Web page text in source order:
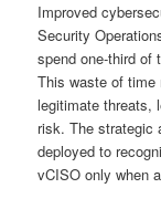
Improved
Security
spend one-third of
This waste of
legitimate threats,
risk. The strategic
deployed to
vCISO only when